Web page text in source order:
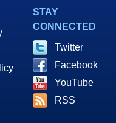
STAY
CONNECTED
Twitter
Facebook
YouTube
RSS